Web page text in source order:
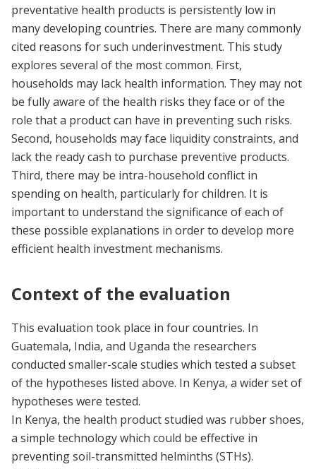
preventative health products is persistently low in
many developing countries. There are many commonly
cited reasons for such underinvestment. This study
explores several of the most common. First,
households may lack health information. They may not
be fully aware of the health risks they face or of the
role that a product can have in preventing such risks.
Second, households may face liquidity constraints, and
lack the ready cash to purchase preventive products.
Third, there may be intra-household conflict in
spending on health, particularly for children. It is
important to understand the significance of each of
these possible explanations in order to develop more
efficient health investment mechanisms.
Context of the evaluation
This evaluation took place in four countries. In
Guatemala, India, and Uganda the researchers
conducted smaller-scale studies which tested a subset
of the hypotheses listed above. In Kenya, a wider set of
hypotheses were tested.
In Kenya, the health product studied was rubber shoes,
a simple technology which could be effective in
preventing soil-transmitted helminths (STHs).